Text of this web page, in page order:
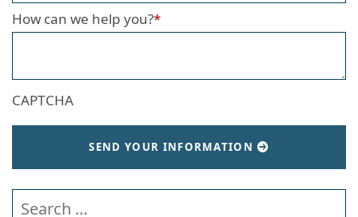
How can we help you?*
CAPTCHA
SEND YOUR INFORMATION
Search our website